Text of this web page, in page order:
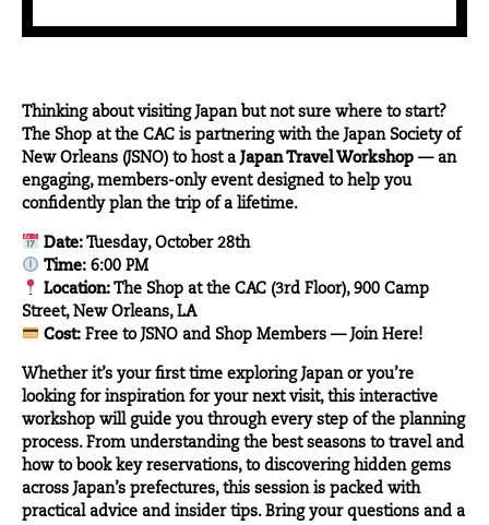
Thinking about visiting Japan but not sure where to start?
The Shop at the CAC is partnering with the Japan Society of
New Orleans (JSNO) to host a Japan Travel Workshop — an
engaging, members-only event designed to help you
confidently plan the trip of a lifetime.
Date:Tuesday, October 28th
Time:6:00 PM
Location:The Shop at the CAC (3rd Floor), 900 Camp
Street, New Orleans, LA
Cost:Free to JSNO and Shop Members — Join Here!
Whether it’s your first time exploring Japan or you’re
looking for inspiration for your next visit, this interactive
workshop will guide you through every step of the planning
process. From understanding the best seasons to travel and
how to book key reservations, to discovering hidden gems
across Japan’s prefectures, this session is packed with
practical advice and insider tips. Bring your questions and a